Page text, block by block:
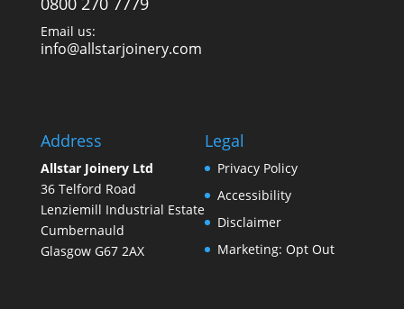
Email us:
info@allstarjoinery.com
Address
Allstar Joinery Ltd
36 Telford Road
Lenziemill Industrial Estate
Cumbernauld
Glasgow G67 2AX
Legal
Privacy Policy
Accessibility
Disclaimer
Marketing: Opt Out